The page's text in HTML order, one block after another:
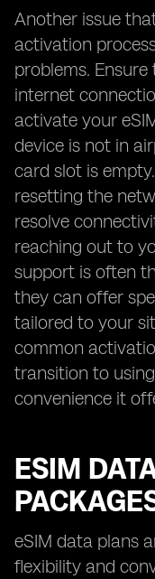
Another issue
activation
problems.
internet
activate your
device is not in
card slot is
resetting the
resolve
reaching out to
support is often
they can offer
tailored to your
common
transition to
convenience it
ESIM
eSIM data plans
flexibility and